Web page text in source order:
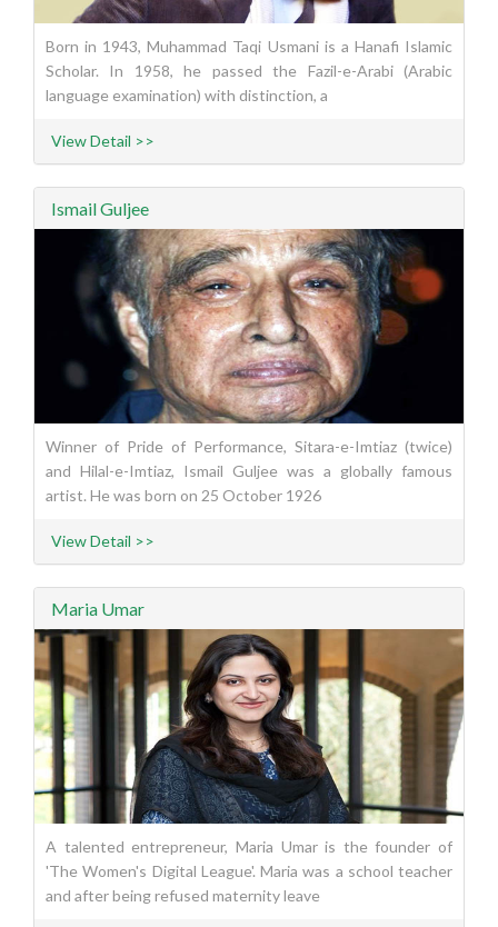
Born in 1943, Muhammad Taqi Usmani is a Hanafi Islamic
Scholar. In 1958, he passed the Fazil-e-Arabi (Arabic
language examination) with distinction, a
View Detail >>
Ismail Guljee
Winner of Pride of Performance, Sitara-e-Imtiaz (twice)
and Hilal-e-Imtiaz, Ismail Guljee was a globally famous
artist. He was born on 25 October 1926
View Detail >>
Maria Umar
A talented entrepreneur, Maria Umar is the founder of
'The Women's Digital League'. Maria was a school teacher
and after being refused maternity leave